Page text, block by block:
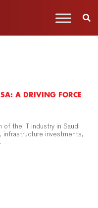
A DRIVING FORCE
the IT industry in Saudi
infrastructure investments,